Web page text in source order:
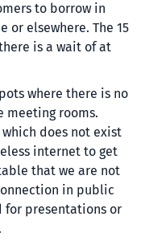
to borrow in
or elsewhere. The 15
is a wait of at
where there is no
meeting rooms.
does not exist
internet to get
that we are not
in public
for presentations or